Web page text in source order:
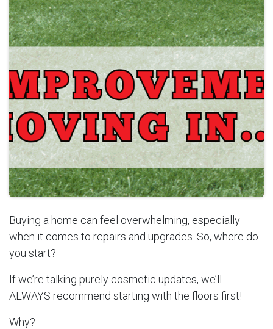
Buying a home can feel overwhelming, especially
when it comes to repairs and upgrades. So, where do
you start?
If we’re talking purely cosmetic updates, we’ll
ALWAYS recommend starting with the floors first!
Why?